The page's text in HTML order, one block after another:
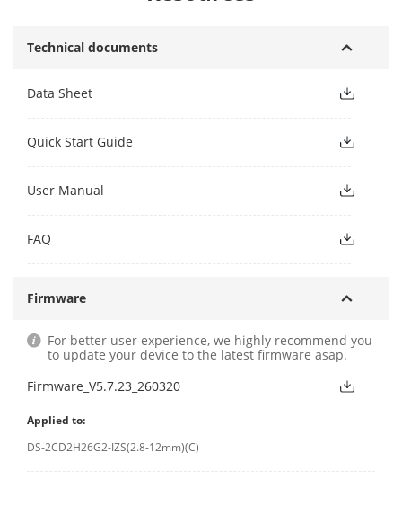
Technical documents
Data Sheet
Quick Start Guide
User Manual
FAQ
Firmware
For better user experience, we highly recommend you
to update your device to the latest firmware asap.
Firmware_V5.7.23_260320
Applied to:
DS-2CD2H26G2-IZS(2.8-12mm)(C)